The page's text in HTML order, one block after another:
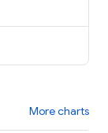
More charts